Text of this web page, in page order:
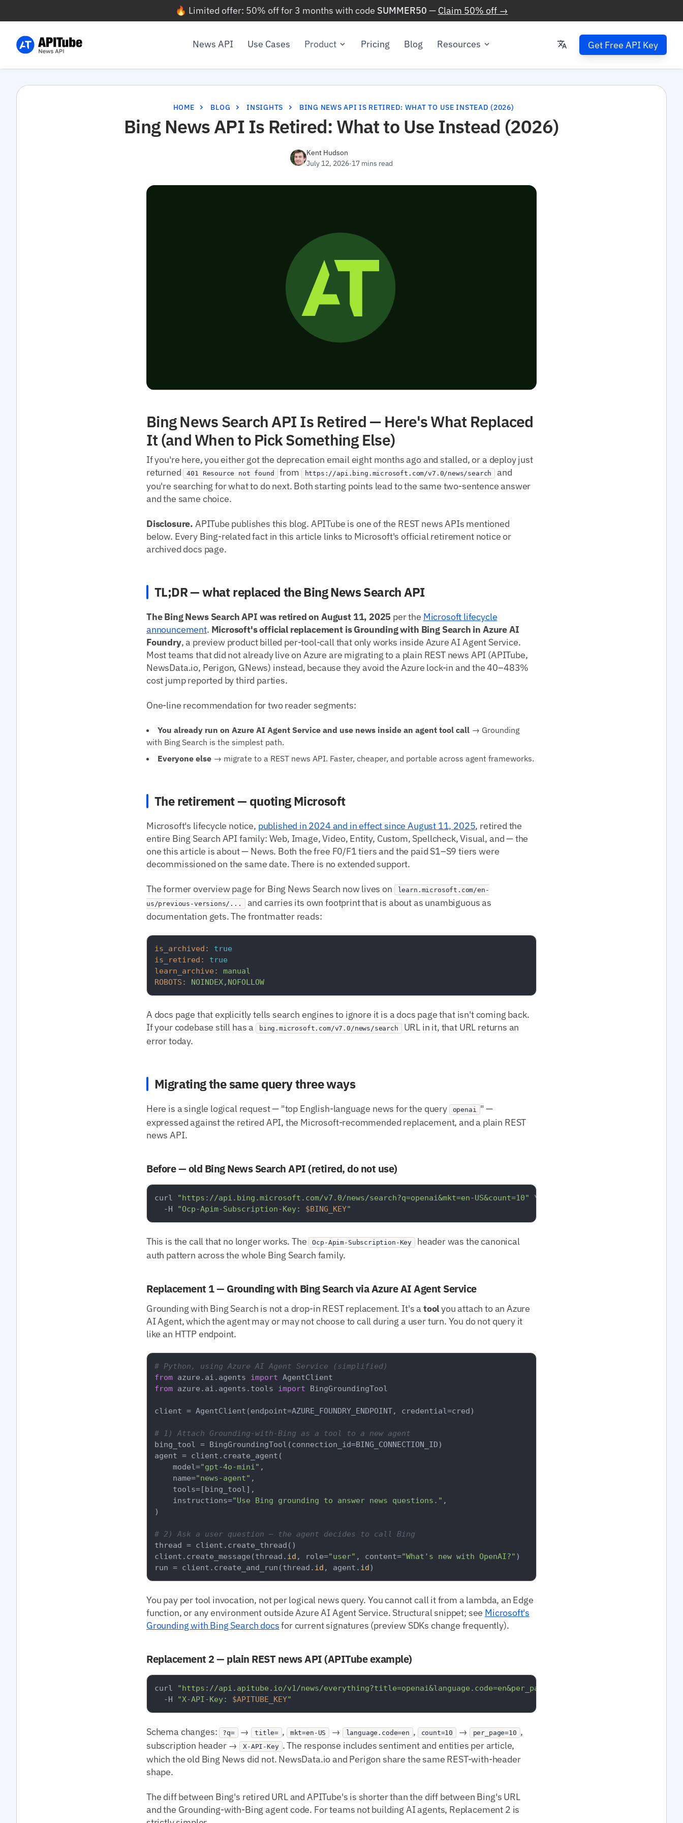
🔥 Limited offer: 50% off for 3 months with code SUMMER50 — Claim 50% off →
News API Use Cases Product Pricing Blog Resources Get Free API Key
HOME BLOG INSIGHTS BING NEWS API IS RETIRED: WHAT TO USE INSTEAD (2026)
Bing News API Is Retired: What to Use Instead (2026)
Kent Hudson
July 12, 2026·17 mins read
Bing News Search API Is Retired — Here's What Replaced
It (and When to Pick Something Else)
If you're here, you either got the deprecation email eight months ago and stalled, or a deploy just
returned 401 Resource not found from https://api.bing.microsoft.com/v7.0/news/search
and
you're searching for what to do next. Both starting points lead to the same two-sentence answer
and the same choice.
Disclosure. APITube publishes this blog. APITube is one of the REST news APIs mentioned
below. Every Bing-related fact in this article links to Microsoft's official retirement notice or
archived docs page.
TL;DR — what replaced the Bing News Search API
The Bing News Search API was retired on August 11, 2025 per the Microsoft lifecycle
announcement. Microsoft's official replacement is Grounding with Bing Search in Azure AI
Foundry, a preview product billed per-tool-call that only works inside Azure AI Agent Service.
Most teams that did not already live on Azure are migrating to a plain REST news API (APITube,
NewsData.io, Perigon, GNews) instead, because they avoid the Azure lock-in and the 40–483%
cost jump reported by third parties.
One-line recommendation for two reader segments:
You already run on Azure AI Agent Service and use news inside an agent tool call → Grounding
with Bing Search is the simplest path.
Everyone else → migrate to a REST news API. Faster, cheaper, and portable across agent frameworks.
The retirement — quoting Microsoft
Microsoft's lifecycle notice, published in 2024 and in effect since August 11, 2025, retired the
entire Bing Search API family: Web, Image, Video, Entity, Custom, Spellcheck, Visual, and — the
one this article is about — News. Both the free F0/F1 tiers and the paid S1–S9 tiers were
decommissioned on the same date. There is no extended support.
The former overview page for Bing News Search now lives on
learn.microsoft.com/en-
us/previous-versions/...
and carries its own footprint that is about as unambiguous as
documentation gets. The frontmatter reads:
is_archived:
true
is_retired:
true
learn_archive:
manual
ROBOTS:
NOINDEX,NOFOLLOW
A docs page that explicitly tells search engines to ignore it is a docs page that isn't coming back.
If your codebase still has a
bing.microsoft.com/v7.0/news/search URL in it, that URL returns an
error today.
Migrating the same query three ways
Here is a single logical request — "top English-language news for the query openai " —
expressed against the retired API, the Microsoft-recommended replacement, and a plain REST
news API.
Before — old Bing News Search API (retired, do not use)
curl "https://api.bing.microsoft.com/v7.0/news/search?q=openai&mkt=en-US&count=10"
\
  -H
"Ocp-Apim-Subscription-Key: $BING_KEY"
This is the call that no longer works. The Ocp-Apim-Subscription-Key
header was the canonical
auth pattern across the whole Bing Search family.
Replacement 1 — Grounding with Bing Search via Azure AI Agent Service
Grounding with Bing Search is not a drop-in REST replacement. It's a toolyou attach to an Azure
AI Agent, which the agent may or may not choose to call during a user turn. You do not query it
like an HTTP endpoint.
# Python, using Azure AI Agent Service (simplified)
from azure.ai.agents import
from azure.ai.agents.tools import BingGroundingTool
client = AgentClient(endpoint=AZURE_FOUNDRY_ENDPOINT, credential=cred)
# 1) Attach Grounding-with-Bing as a tool to a new agent
bing_tool = BingGroundingTool(connection_id=BING_CONNECTION_ID)
agent = client.create_agent(
    model=
"gpt-4o-mini" ,
    name=
"news-agent" ,
    tools=[bing_tool],
    instructions=
"Use Bing grounding to answer news questions." ,
)
# 2) Ask a user question — the agent decides to call Bing
thread = client.create_thread()
client.create_message(thread. id , role="user" , content="What's new with OpenAI?" )
run = client.create_and_run(thread. id , agent. id
You pay per tool invocation, not per logical news query. You cannot call it from a lambda, an Edge
function, or any environment outside Azure AI Agent Service. Structural snippet; see Microsoft's
Grounding with Bing Search docsfor current signatures (preview SDKs change frequently).
Replacement 2 — plain REST news API (APITube example)
curl "https://api.apitube.io/v1/news/everything?title=openai&language.code=en&per_page=10"
  -H
"X-API-Key: $APITUBE_KEY"
Schema changes: ?q= → title= , mkt=en-US → language.code=en , count=10 → per_page=10 ,
subscription header → X-API-Key . The response includes sentiment and entities per article,
which the old Bing News did not. NewsData.io and Perigon share the same REST-with-header
shape.
The diff between Bing's retired URL and APITube's is shorter than the diff between Bing's URL
and the Grounding-with-Bing agent code. For teams not building AI agents, Replacement 2 is